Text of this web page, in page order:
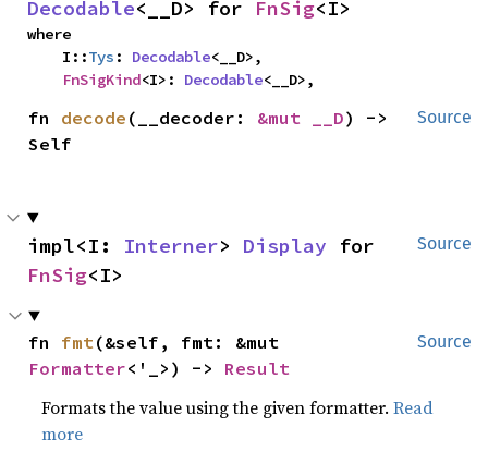
Decodable<__D> for FnSig<I>
where
    I::
Tys : Decodable<__D>,
FnSigKind<I>: Decodable<__D>,
Source
fn decode (__decoder: &mut __D) ->
Self
Source
impl<I: Interner> Display
FnSig<I>
Source
fn fmt
Formatter<'_>) -> Result
Formats the value using the given formatter.Read
more